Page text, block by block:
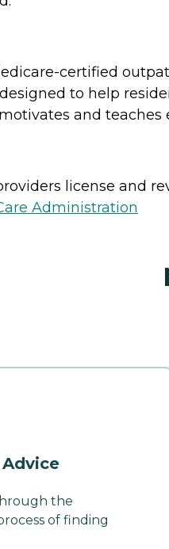
certified
to help
and
license and
Administration
the
of finding